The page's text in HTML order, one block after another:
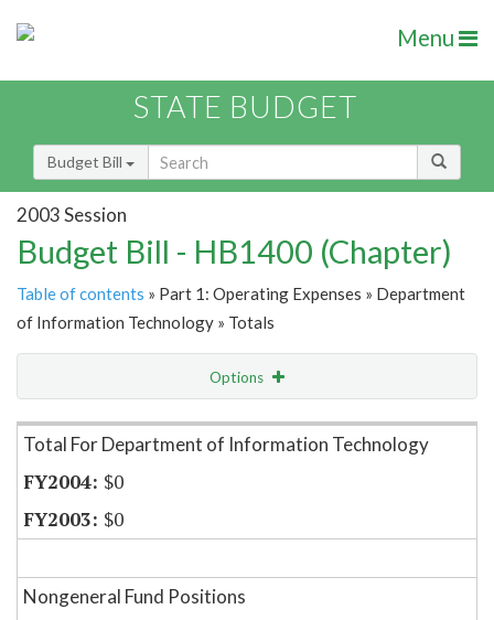
Menu
STATE BUDGET
Budget Bill
2003 Session
Budget Bill - HB1400 (Chapter)
Table of contents » Part 1: Operating Expenses » Department
of Information Technology » Totals
Options
Item Lookup
Total For Department of Information Technology
$0
$0
Nongeneral Fund Positions